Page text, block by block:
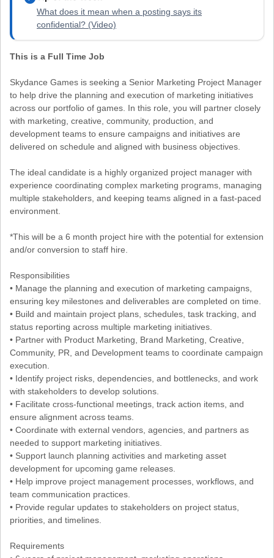
What does it mean when a posting says its
confidential? (Video)
This is a Full Time Job
Skydance Games is seeking a Senior Marketing Project Manager
to help drive the planning and execution of marketing initiatives
across our portfolio of games. In this role, you will partner closely
with marketing, creative, community, production, and
development teams to ensure campaigns and initiatives are
delivered on schedule and aligned with business objectives.
The ideal candidate is a highly organized project manager with
experience coordinating complex marketing programs, managing
multiple stakeholders, and keeping teams aligned in a fast-paced
environment.
*This will be a 6 month project hire with the potential for extension
and/or conversion to staff hire.
Responsibilities
• Manage the planning and execution of marketing campaigns,
ensuring key milestones and deliverables are completed on time.
• Build and maintain project plans, schedules, task tracking, and
status reporting across multiple marketing initiatives.
• Partner with Product Marketing, Brand Marketing, Creative,
Community, PR, and Development teams to coordinate campaign
execution.
• Identify project risks, dependencies, and bottlenecks, and work
with stakeholders to develop solutions.
• Facilitate cross-functional meetings, track action items, and
ensure alignment across teams.
• Coordinate with external vendors, agencies, and partners as
needed to support marketing initiatives.
• Support launch planning activities and marketing asset
development for upcoming game releases.
• Help improve project management processes, workflows, and
team communication practices.
• Provide regular updates to stakeholders on project status,
priorities, and timelines.
Requirements